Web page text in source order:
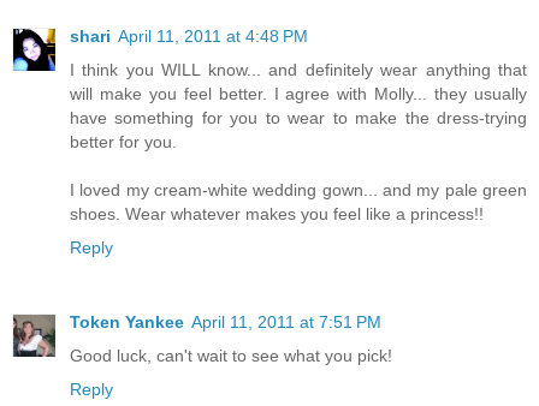
shari April 11, 2011 at 4:48 PM
I think you WILL know... and definitely wear anything that
will make you feel better. I agree with Molly... they usually
have something for you to wear to make the dress-trying
better for you.
I loved my cream-white wedding gown... and my pale green
shoes. Wear whatever makes you feel like a princess!!
Reply
Token Yankee April 11, 2011 at 7:51 PM
Good luck, can't wait to see what you pick!
Reply